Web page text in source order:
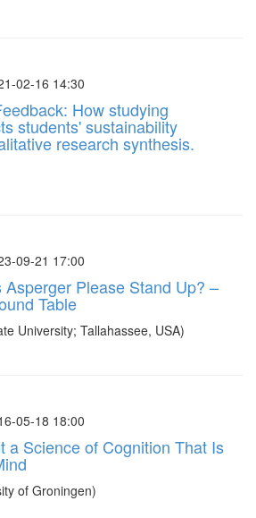
02-16 14:30
How studying
students' sustainability
research synthesis.
09-21 17:00
Please Stand Up? –
Table
University; Tallahassee, USA)
05-18 18:00
a Science of Cognition That Is
of Groningen)